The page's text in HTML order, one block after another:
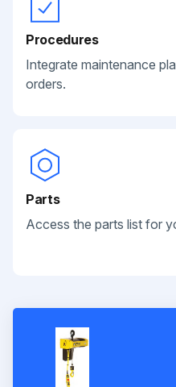
Procedures
Integrate maintenance
orders.
Parts
Access the parts list for